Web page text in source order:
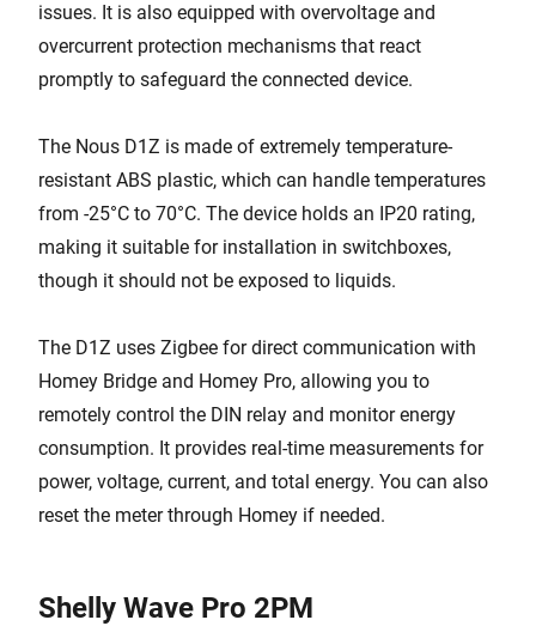
issues. It is also equipped with overvoltage and
overcurrent protection mechanisms that react
promptly to safeguard the connected device.
The Nous D1Z is made of extremely temperature-
resistant ABS plastic, which can handle temperatures
from -25°C to 70°C. The device holds an IP20 rating,
making it suitable for installation in switchboxes,
though it should not be exposed to liquids.
The D1Z uses Zigbee for direct communication with
Homey Bridge and Homey Pro, allowing you to
remotely control the DIN relay and monitor energy
consumption. It provides real-time measurements for
power, voltage, current, and total energy. You can also
reset the meter through Homey if needed.
Shelly Wave Pro 2PM